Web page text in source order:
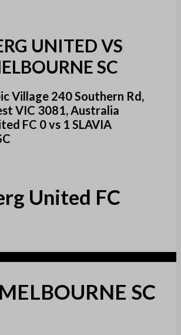
UNITED VS
SC
Village 240 Southern Rd,
VIC 3081, Australia
FC 0 vs 1 SLAVIA
United FC
SC